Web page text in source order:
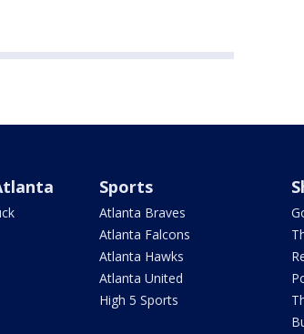
Sports
Atlanta Braves
Atlanta Falcons
Atlanta Hawks
Atlanta United
High 5 Sports